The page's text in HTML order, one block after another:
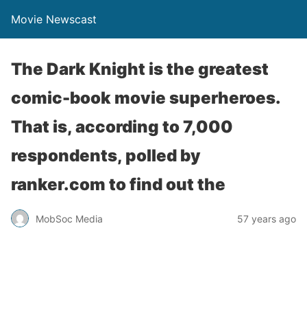
Movie Newscast
The Dark Knight is the greatest
comic-book movie superheroes.
That is, according to 7,000
respondents, polled by
ranker.com to find out the
MobSoc Media 57 years ago